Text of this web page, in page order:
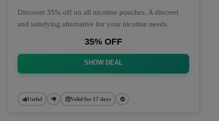
Discover 35% off on all nicotine pouches. A discreet
and satisfying alternative for your nicotine needs.
35% OFF
SHOW DEAL
Useful Valid for 17 days